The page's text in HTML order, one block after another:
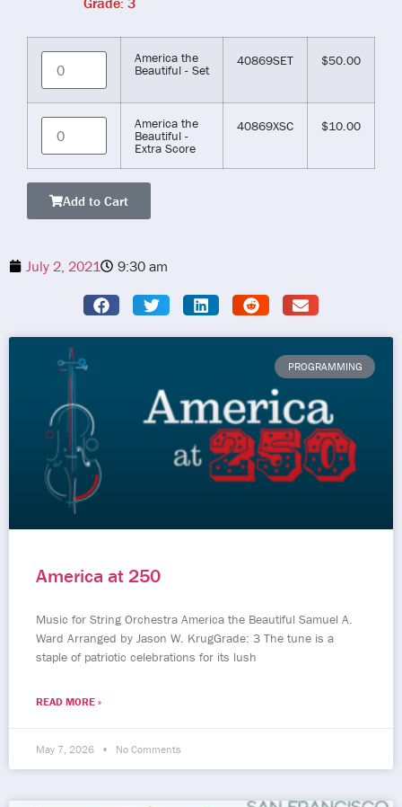
America the
Beautiful - Set
40869SET $50.00
America the
Beautiful -
Extra Score
40869XSC $10.00
Add to Cart
July 2, 2021 9:30 am
PROGRAMMING
America at 250
Music for String Orchestra America the Beautiful Samuel A.
Ward Arranged by Jason W. KrugGrade: 3 The tune is a
staple of patriotic celebrations for its lush
READ MORE »
May 7, 2026 No Comments